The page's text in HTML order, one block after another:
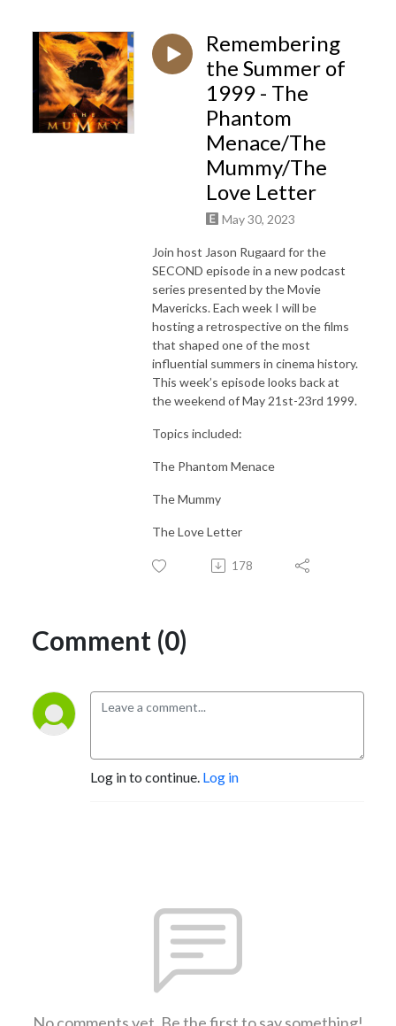
Remembering
the Summer of
1999 - The
Phantom
Menace/The
Mummy/The
Love Letter
May 30, 2023
Join host Jason Rugaard for the
SECOND episode in a new podcast
series presented by the Movie
Mavericks. Each week I will be
hosting a retrospective on the films
that shaped one of the most
influential summers in cinema history.
This week’s episode looks back at
the weekend of May 21st-23rd 1999.
Topics included:
The Phantom Menace
The Mummy
The Love Letter
178
Comment (0)
Log in to continue. Log in